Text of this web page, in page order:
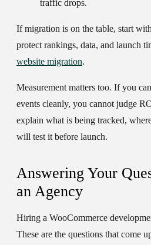
traffic drops.
If migration is on the table, start
protect rankings, data, and launch
website migration.
Measurement matters too. If you
events cleanly, you cannot judge
explain what is being tracked,
will test it before launch.
Answering Your
an Agency
Hiring a WooCommerce
These are the questions that come